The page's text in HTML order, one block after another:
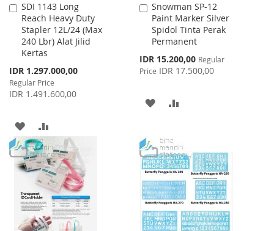
SDI 1143 Long
Reach Heavy Duty
Stapler 12L/24 (Max
240 Lbr) Alat Jilid
Kertas
Special
Price
IDR 1.297.000,00
Regular Price
IDR 1.491.600,00
Add
to
Cart
ADD
TO
WISH
LIST
TO
COMPARE
Snowman SP-12
Paint Marker Silver
Spidol Tinta Perak
Permanent
Special
Price
IDR 15.200,00 Regular
Price IDR 17.500,00
Add
to
Cart
ADD
WISH
LIST
COMPARE